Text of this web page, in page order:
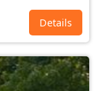
Details